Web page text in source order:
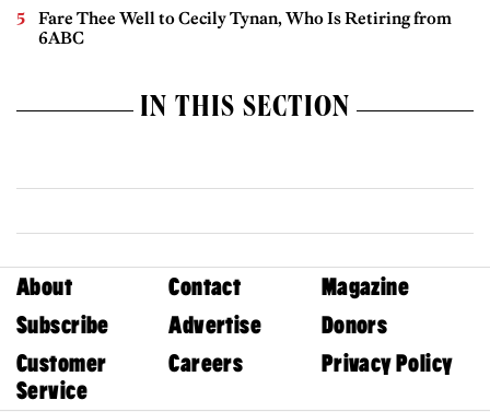
Fare Thee Well to Cecily Tynan, Who Is Retiring from
6ABC
IN THIS SECTION
About Contact
Magazine
Subscribe
Advertise
Donors
Customer
Service
Careers Privacy Policy